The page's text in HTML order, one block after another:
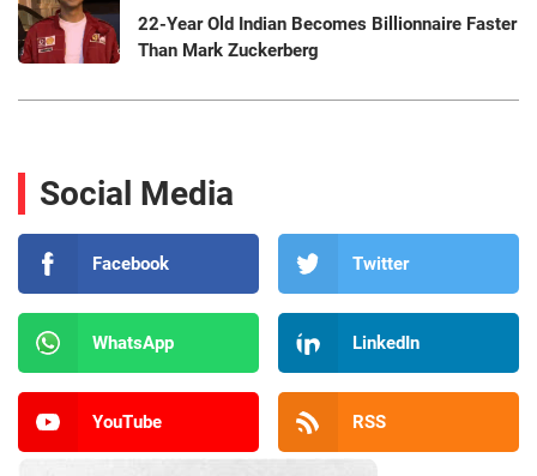
22-Year Old Indian Becomes Billionnaire Faster
Than Mark Zuckerberg
Social Media
Facebook Twitter
WhatsApp LinkedIn
YouTube RSS